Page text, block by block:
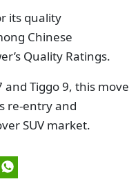
its quality
Chinese
Quality Ratings.
Tiggo 9, this move
re-entry and
SUV market.